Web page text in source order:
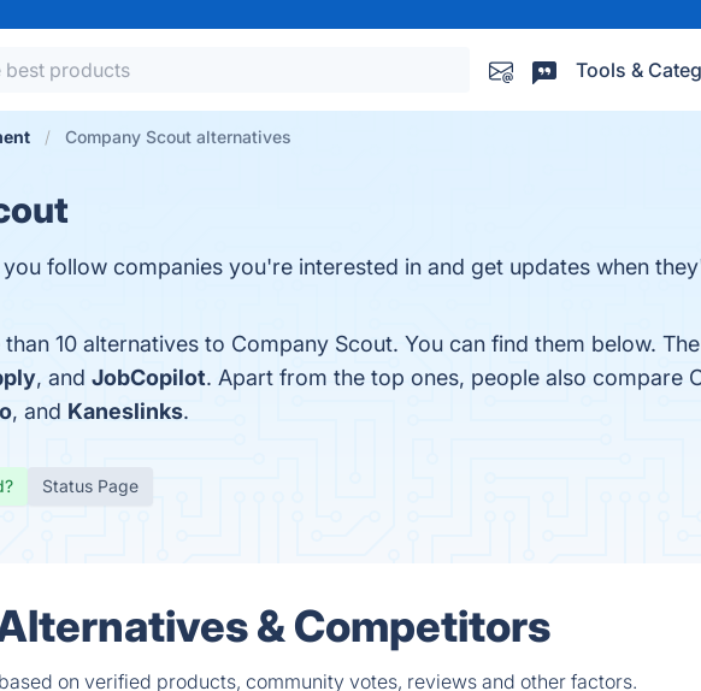
Tools &
Company Scout alternatives
follow companies you're interested in and get updates when
10 alternatives to Company Scout. You can find them below.
, and JobCopilot. Apart from the top ones, people also compare
, and Kaneslinks.
Status Page
& Competitors
on verified products, community votes, reviews and other factors.